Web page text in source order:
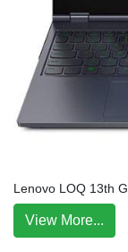
Lenovo LOQ 13th
View More...